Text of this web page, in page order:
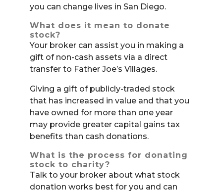
you can change lives in San Diego.
What does it mean to donate
stock?
Your broker can assist you in making a
gift of non-cash assets via a direct
transfer to Father Joe’s Villages.
Giving a gift of publicly-traded stock
that has increased in value and that you
have owned for more than one year
may provide greater capital gains tax
benefits than cash donations.
What is the process for donating
stock to charity?
Talk to your broker about what stock
donation works best for you and can